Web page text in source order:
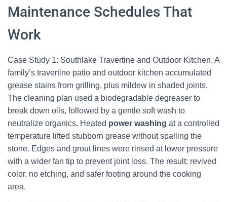
Maintenance Schedules That
Work
Case Study 1: Southlake Travertine and Outdoor Kitchen. A
family’s travertine patio and outdoor kitchen accumulated
grease stains from grilling, plus mildew in shaded joints.
The cleaning plan used a biodegradable degreaser to
break down oils, followed by a gentle soft wash to
neutralize organics. Heated power washing at a controlled
temperature lifted stubborn grease without spalling the
stone. Edges and grout lines were rinsed at lower pressure
with a wider fan tip to prevent joint loss. The result: revived
color, no etching, and safer footing around the cooking
area.